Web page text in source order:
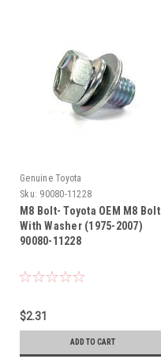
Genuine Toyota
Sku: 90080-11228
M8 Bolt- Toyota OEM M8 Bolt
With Washer (1975-2007)
90080-11228
$2.31
ADD TO CART